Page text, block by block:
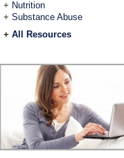
+ Nutrition
+ Substance Abuse
+ All Resources